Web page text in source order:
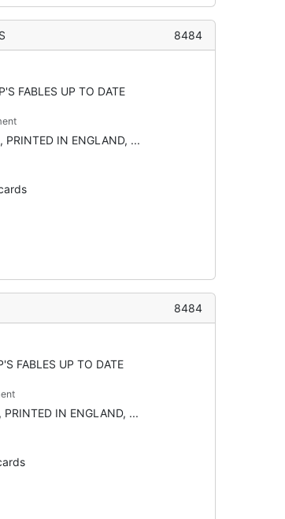
8484
FABLES UP TO DATE
PRINTED IN ENGLAND, ...
8484
FABLES UP TO DATE
PRINTED IN ENGLAND, ...